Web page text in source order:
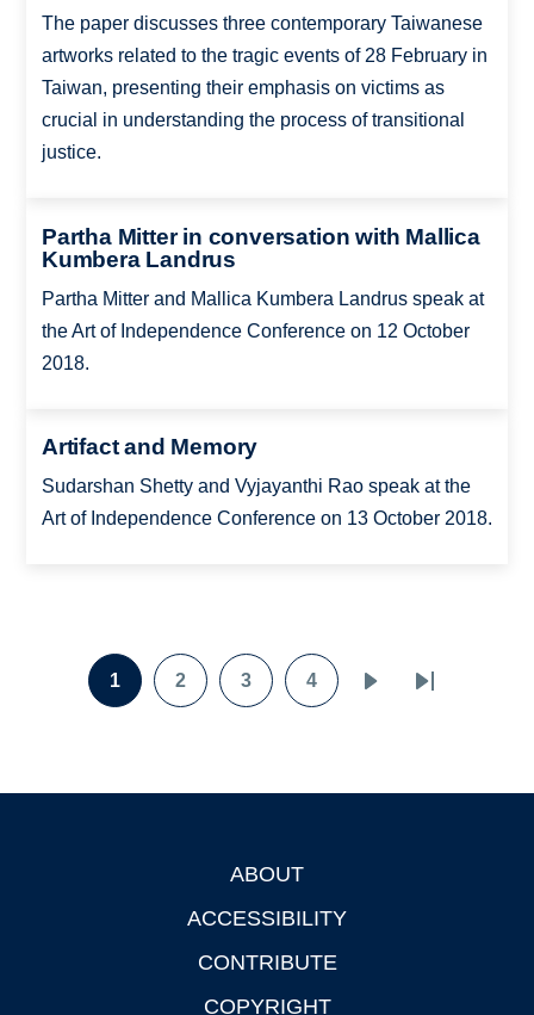
The paper discusses three contemporary Taiwanese
artworks related to the tragic events of 28 February in
Taiwan, presenting their emphasis on victims as
crucial in understanding the process of transitional
justice.
Partha Mitter in conversation with Mallica
Kumbera Landrus
Partha Mitter and Mallica Kumbera Landrus speak at
the Art of Independence Conference on 12 October
2018.
Artifact and Memory
Sudarshan Shetty and Vyjayanthi Rao speak at the
Art of Independence Conference on 13 October 2018.
Pagination
Page
1
Page
2
Page
3
Page
4
Last
ABOUT
ACCESSIBILITY
CONTRIBUTE
COPYRIGHT